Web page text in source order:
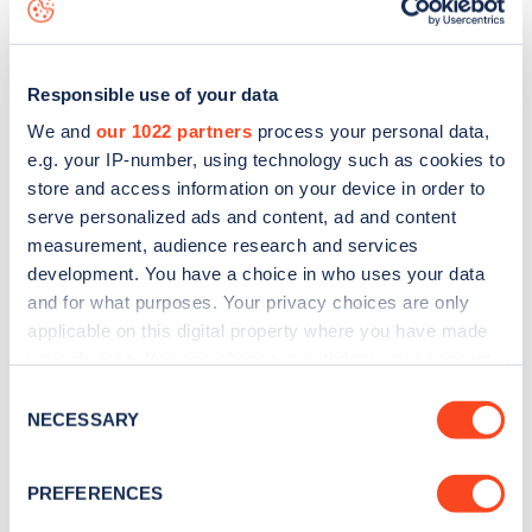
Responsible use of your data
We and our 1022 partners process your personal data,
e.g. your IP-number, using technology such as cookies to
store and access information on your device in order to
serve personalized ads and content, ad and content
measurement, audience research and services
development. You have a choice in who uses your data
and for what purposes. Your privacy choices are only
applicable on this digital property where you have made
the Privacy trigger icon.
Collect information about your geographical
Selection
NECESSARY
PREFERENCES
Stay up-to-date with the latest EV guides, stats,